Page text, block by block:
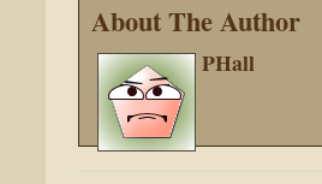
About The Author
PHall